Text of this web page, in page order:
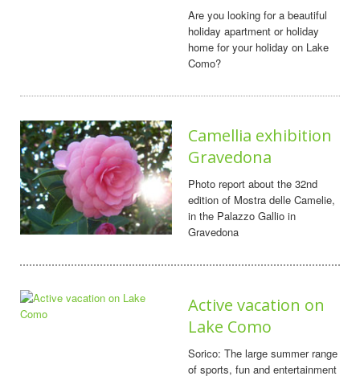
Are you looking for a beautiful
holiday apartment or holiday
home for your holiday on Lake
Como?
Camellia exhibition
Gravedona
Photo report about the 32nd
edition of Mostra delle Camelie,
in the Palazzo Gallio in
Gravedona
Active vacation on
Lake Como
Sorico: The large summer range
of sports, fun and entertainment